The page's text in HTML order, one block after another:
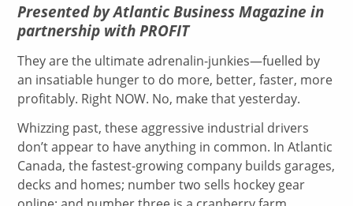
Presented by Atlantic Business Magazine in
partnership with PROFIT
They are the ultimate adrenalin-junkies—fuelled by
an insatiable hunger to do more, better, faster, more
profitably. Right NOW. No, make that yesterday.
Whizzing past, these aggressive industrial drivers
don’t appear to have anything in common. In Atlantic
Canada, the fastest-growing company builds garages,
decks and homes; number two sells hockey gear